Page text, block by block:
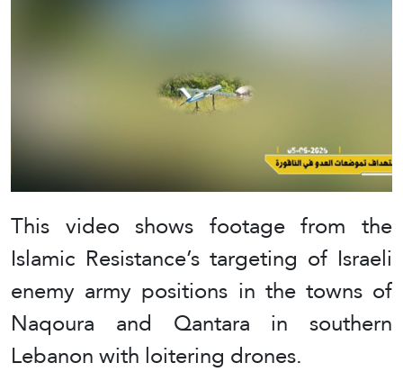
This video shows footage from the
Islamic Resistance’s targeting of Israeli
enemy army positions in the towns of
Naqoura and Qantara in southern
Lebanon with loitering drones.